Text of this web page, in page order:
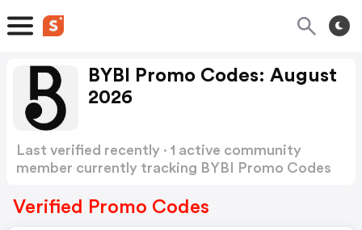
BYBI Promo Codes: August
2026
Last verified recently · 1 active community
member currently tracking BYBI Promo Codes
Verified Promo Codes